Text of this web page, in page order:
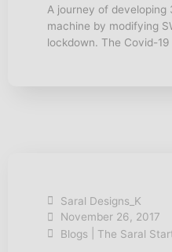
A journey of developing
machine by modifying
lockdown. The Covid-
Saral Designs_K
November 26, 2017
Blogs
The Saral